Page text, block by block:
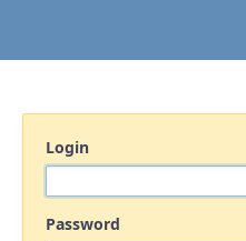
Login
Password